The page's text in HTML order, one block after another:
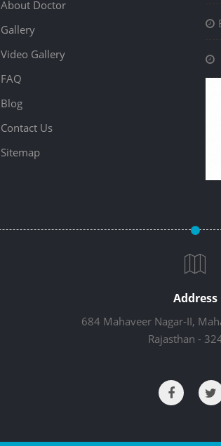
About Doctor
Gallery
Video Gallery
FAQ
Blog
Contact Us
Sitemap
Address
684 Mahaveer Nagar-II,
Rajasthan -